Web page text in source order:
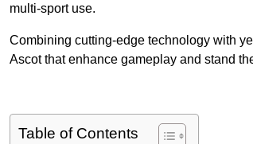
multi-sport use.
Combining cutting-edge technology with
Ascot that enhance gameplay and stand
Table of Contents